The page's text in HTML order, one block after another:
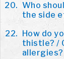
Who
the side
How do
thistle? /
allergies?